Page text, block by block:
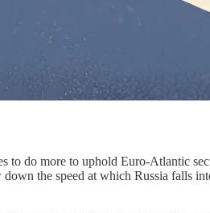
to do more to uphold Euro-Atlantic
the speed at which Russia falls